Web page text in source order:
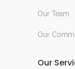
Our Team
Our
Our